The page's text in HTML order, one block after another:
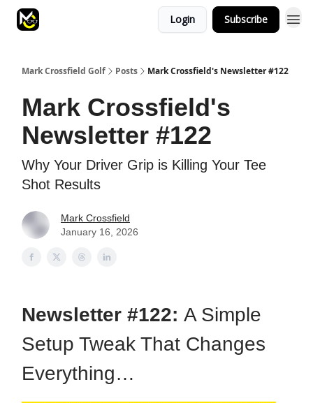
Login Subscribe
Mark Crossfield Golf Posts Mark Crossfield's Newsletter #122
Mark Crossfield's
Newsletter #122
Why Your Driver Grip is Killing Your Tee
Shot Results
Mark Crossfield
January 16, 2026
Newsletter #122: A Simple
Setup Tweak That Changes
Everything…